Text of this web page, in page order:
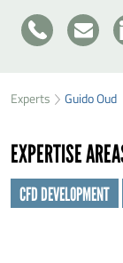
+31
317
35
SEND GUIDO
First name*
Experts Guido Oud
EXPERTISE
CFD DEVELOPMENT